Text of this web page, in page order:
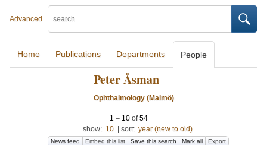
Advanced
Home Publications Departments People
Peter Åsman
Ophthalmology (Malmö)
1 – 10 of54
show: 10 sort: year (new to old)
News feed Embed this list Save this search Mark all Export